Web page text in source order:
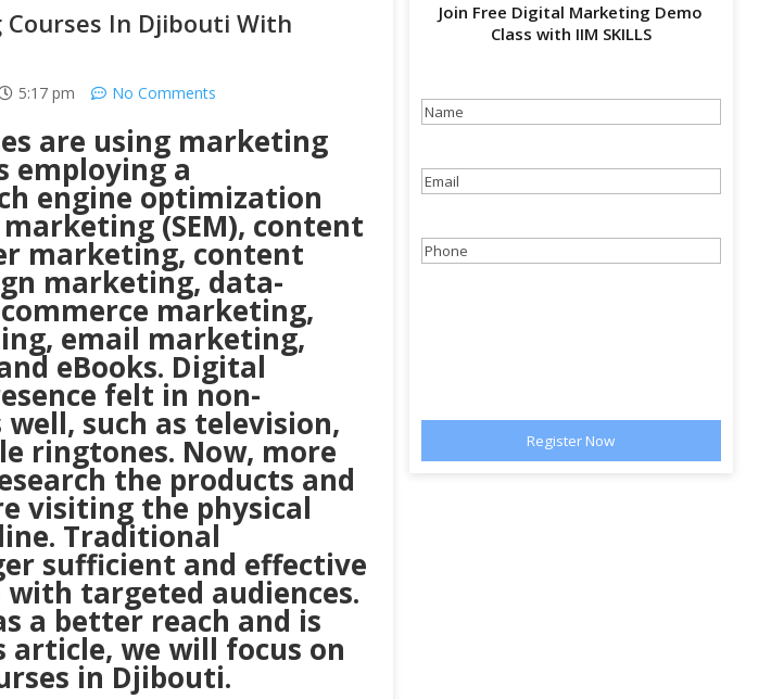
In Djibouti With
5:17 pm No Comments
are using marketing
employing a
engine optimization
marketing (SEM), content
marketing, content
marketing, data-
marketing,
email marketing,
eBooks. Digital
felt in non-
such as television,
ringtones. Now, more
the products and
visiting the physical
Traditional
sufficient and effective
targeted audiences.
a better reach and is
article, we will focus on
in Djibouti.
Join Free Digital Marketing Demo
Class with IIM SKILLS
Name
Email(Required)
Phone(Required)